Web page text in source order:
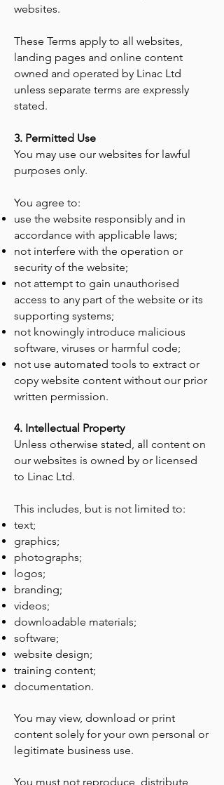
websites.
These Terms apply to all websites,
landing pages and online content
owned and operated by Linac Ltd
unless separate terms are expressly
stated.
3. Permitted Use
You may use our websites for lawful
purposes only.
You agree to:
use the website responsibly and in
accordance with applicable laws;
not interfere with the operation or
security of the website;
not attempt to gain unauthorised
access to any part of the website or its
supporting systems;
not knowingly introduce malicious
software, viruses or harmful code;
not use automated tools to extract or
copy website content without our prior
written permission.
4. Intellectual Property
Unless otherwise stated, all content on
our websites is owned by or licensed
to Linac Ltd.
This includes, but is not limited to:
text;
graphics;
photographs;
logos;
branding;
videos;
downloadable materials;
software;
website design;
training content;
documentation.
You may view, download or print
content solely for your own personal or
legitimate business use.
You must not reproduce, distribute,